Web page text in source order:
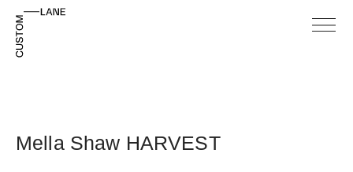
Mella Shaw HARVEST